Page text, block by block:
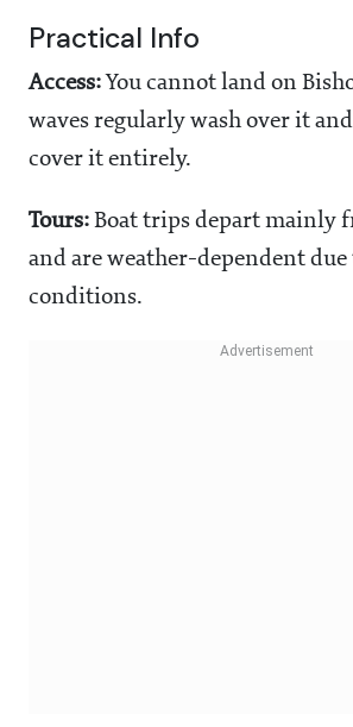
Practical Info
Access: You cannot land on
waves regularly wash over it
cover it entirely.
Tours: Boat trips depart mainly
and are weather-dependent
conditions.